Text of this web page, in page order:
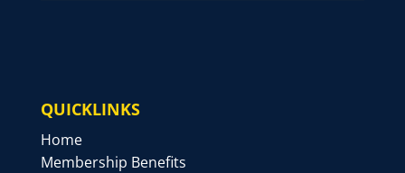
QUICKLINKS
Home
Membership Benefits